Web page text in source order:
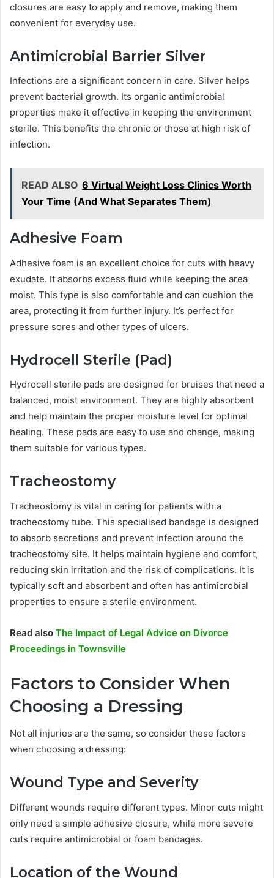
closures are easy to apply and remove, making them
convenient for everyday use.
Antimicrobial Barrier Silver
Infections are a significant concern in care. Silver helps
prevent bacterial growth. Its organic antimicrobial
properties make it effective in keeping the environment
sterile. This benefits the chronic or those at high risk of
infection.
READ ALSO 6 Virtual Weight Loss Clinics Worth
Your Time (And What Separates Them)
Adhesive Foam
Adhesive foam is an excellent choice for cuts with heavy
exudate. It absorbs excess fluid while keeping the area
moist. This type is also comfortable and can cushion the
area, protecting it from further injury. It’s perfect for
pressure sores and other types of ulcers.
Hydrocell Sterile (Pad)
Hydrocell sterile pads are designed for bruises that need a
balanced, moist environment. They are highly absorbent
and help maintain the proper moisture level for optimal
healing. These pads are easy to use and change, making
them suitable for various types.
Tracheostomy
Tracheostomy is vital in caring for patients with a
tracheostomy tube. This specialised bandage is designed
to absorb secretions and prevent infection around the
tracheostomy site. It helps maintain hygiene and comfort,
reducing skin irritation and the risk of complications. It is
typically soft and absorbent and often has antimicrobial
properties to ensure a sterile environment.
Read also The Impact of Legal Advice on Divorce
Proceedings in Townsville
Factors to Consider When
Choosing a Dressing
Not all injuries are the same, so consider these factors
when choosing a dressing:
Wound Type and Severity
Different wounds require different types. Minor cuts might
only need a simple adhesive closure, while more severe
cuts require antimicrobial or foam bandages.
Location of the Wound